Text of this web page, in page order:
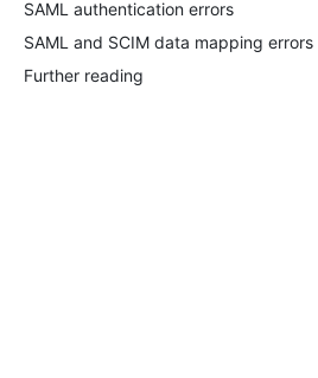
SAML authentication errors
SAML and SCIM data mapping errors
Further reading